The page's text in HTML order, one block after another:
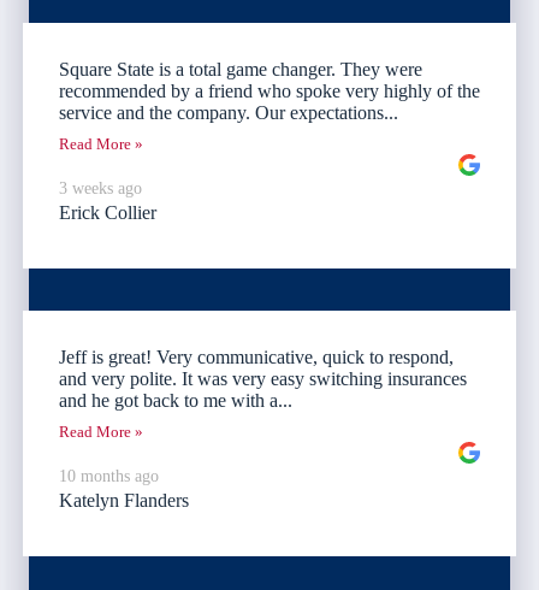
Square State is a total game changer. They were
recommended by a friend who spoke very highly of the
service and the company. Our expectations...
Read More »
3 weeks ago
Erick Collier
Jeff is great! Very communicative, quick to respond,
and very polite. It was very easy switching insurances
and he got back to me with a...
Read More »
10 months ago
Katelyn Flanders